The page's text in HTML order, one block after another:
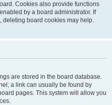
Cookies also provide functions
by a board administrator. If
board cookies may help.
are stored in the board database.
a link can usually be found by
pages. This system will allow you